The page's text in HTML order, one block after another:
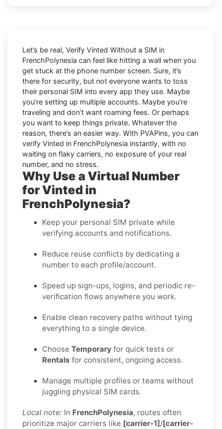
Let’s be real, Verify Vinted Without a SIM in
FrenchPolynesia can feel like hitting a wall when you
get stuck at the phone number screen. Sure, it’s
there for security, but not everyone wants to toss
their personal SIM into every app they use. Maybe
you’re setting up multiple accounts. Maybe you’re
traveling and don’t want roaming fees. Or perhaps
you want to keep things private. Whatever the
reason, there’s an easier way. With PVAPins, you can
verify Vinted in FrenchPolynesia instantly, with no
waiting on flaky carriers, no exposure of your real
number, and no stress.
Why Use a Virtual Number
for Vinted in
FrenchPolynesia?
Keep your personal SIM private while
verifying accounts and notifications.
Reduce reuse conflicts by dedicating a
number to each profile/account.
Speed up sign-ups, logins, and periodic re-
verification flows anywhere you work.
Enable clean recovery paths without tying
everything to a single device.
Choose Temporary for quick tests or
Rentals for consistent, ongoing access.
Manage multiple profiles or teams without
juggling physical SIM cards.
Local note: In FrenchPolynesia, routes often
prioritize major carriers like [carrier-1] /[carrier-